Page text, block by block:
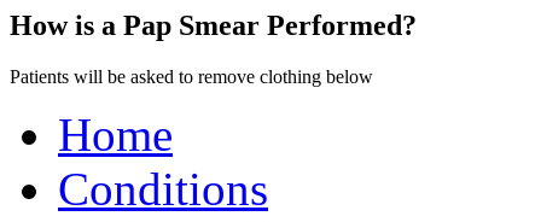
How is a Pap Smear Performed?
Patients will be asked to remove clothing below
Home
Conditions